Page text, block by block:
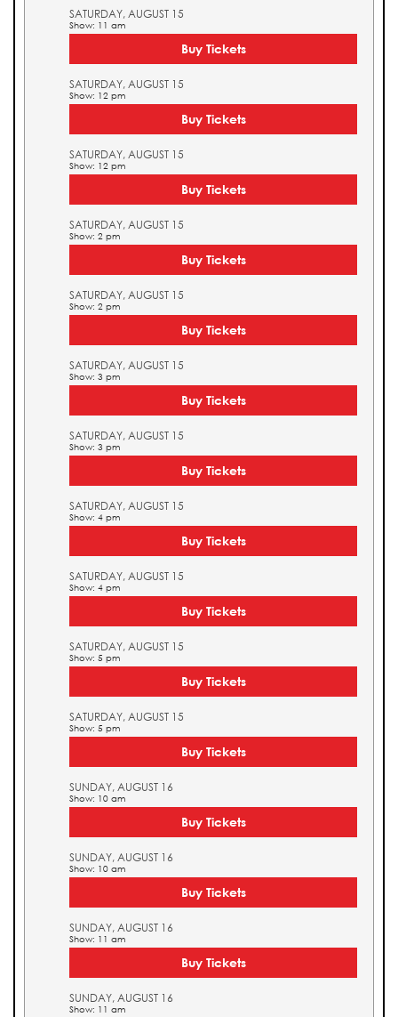
SATURDAY, AUGUST 15
Show: 11 am
Buy Tickets
SATURDAY, AUGUST 15
Show: 12 pm
Buy Tickets
SATURDAY, AUGUST 15
Show: 12 pm
Buy Tickets
SATURDAY, AUGUST 15
Show: 2 pm
Buy Tickets
SATURDAY, AUGUST 15
Show: 2 pm
Buy Tickets
SATURDAY, AUGUST 15
Show: 3 pm
Buy Tickets
SATURDAY, AUGUST 15
Show: 3 pm
Buy Tickets
SATURDAY, AUGUST 15
Show: 4 pm
Buy Tickets
SATURDAY, AUGUST 15
Show: 4 pm
Buy Tickets
SATURDAY, AUGUST 15
Show: 5 pm
Buy Tickets
SATURDAY, AUGUST 15
Show: 5 pm
Buy Tickets
SUNDAY, AUGUST 16
Show: 10 am
Buy Tickets
SUNDAY, AUGUST 16
Show: 10 am
Buy Tickets
SUNDAY, AUGUST 16
Show: 11 am
Buy Tickets
SUNDAY, AUGUST 16
Show: 11 am